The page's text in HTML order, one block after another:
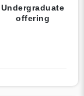
Undergraduate
offering